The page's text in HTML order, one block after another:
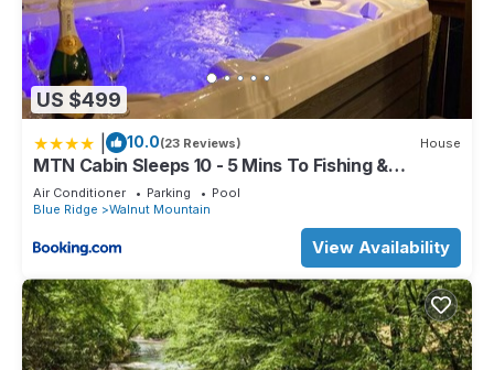
US $499
10.0(23 Reviews) House
MTN Cabin Sleeps 10 - 5 Mins To Fishing &
Camping
Air Conditioner Parking
Pool
Blue Ridge
Walnut Mountain
View Availability